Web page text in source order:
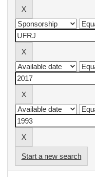
Start a new search